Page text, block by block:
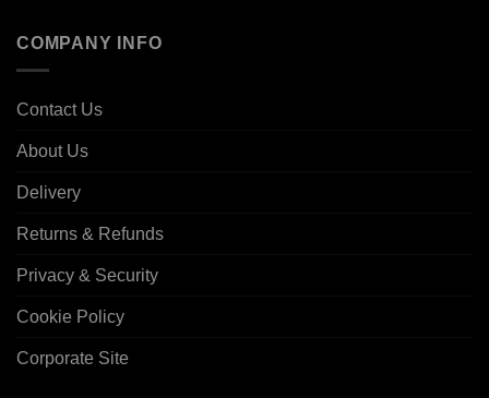
COMPANY INFO
Contact Us
About Us
Delivery
Returns & Refunds
Privacy & Security
Cookie Policy
Corporate Site